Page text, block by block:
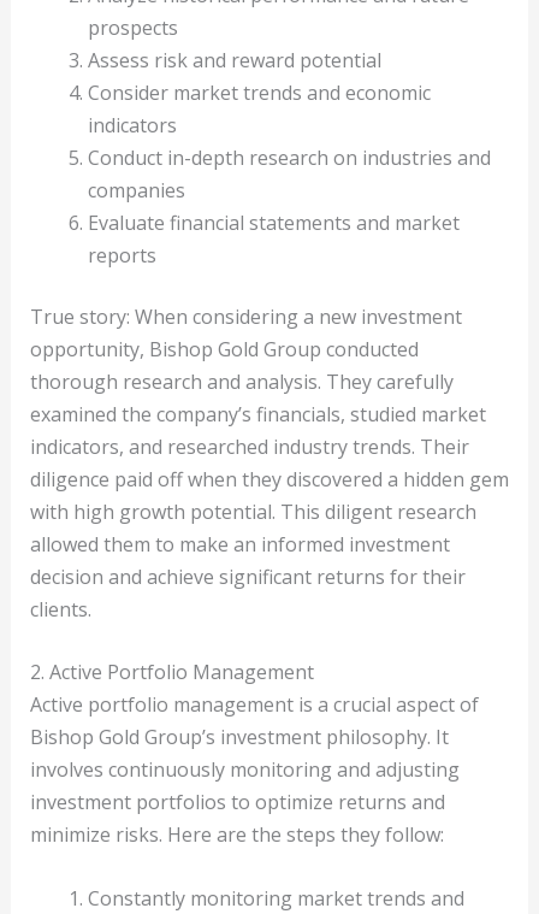
prospects
Assess risk and reward potential
Consider market trends and economic
indicators
Conduct in-depth research on industries and
companies
Evaluate financial statements and market
reports
True story: When considering a new investment
opportunity, Bishop Gold Group conducted
thorough research and analysis. They carefully
examined the company’s financials, studied market
indicators, and researched industry trends. Their
diligence paid off when they discovered a hidden gem
with high growth potential. This diligent research
allowed them to make an informed investment
decision and achieve significant returns for their
clients.
2. Active Portfolio Management
Active portfolio management is a crucial aspect of
Bishop Gold Group’s investment philosophy. It
involves continuously monitoring and adjusting
investment portfolios to optimize returns and
minimize risks. Here are the steps they follow:
Constantly monitoring market trends and